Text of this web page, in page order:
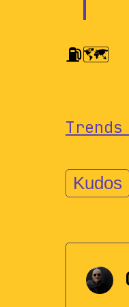
⛽️🗺️
Trends
Kudos